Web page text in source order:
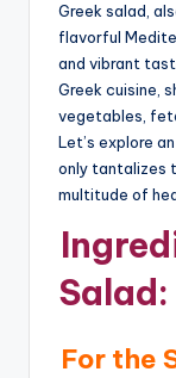
Greek salad,
flavorful
and vibrant
Greek cuisine,
vegetables,
Let’s explore
only tantalizes
multitude of
Salad:
For the